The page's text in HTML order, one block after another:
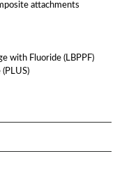
attachments
with Fluoride (LBPPF)